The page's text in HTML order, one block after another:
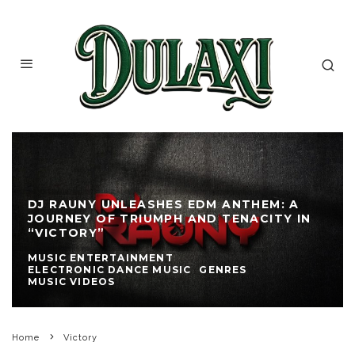
DJ RAUNY UNLEASHES EDM ANTHEM: A
JOURNEY OF TRIUMPH AND TENACITY IN
“VICTORY”
MUSIC ENTERTAINMENT
ELECTRONIC DANCE MUSIC
GENRES
MUSIC VIDEOS
Home Victory